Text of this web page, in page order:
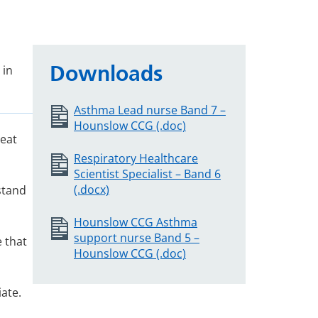
that
Downloads
Asthma Lead nurse Band 7 –
Hounslow CCG (.doc)
Respiratory Healthcare
Scientist Specialist – Band 6
(.docx)
Hounslow CCG Asthma
support nurse Band 5 –
Hounslow CCG (.doc)